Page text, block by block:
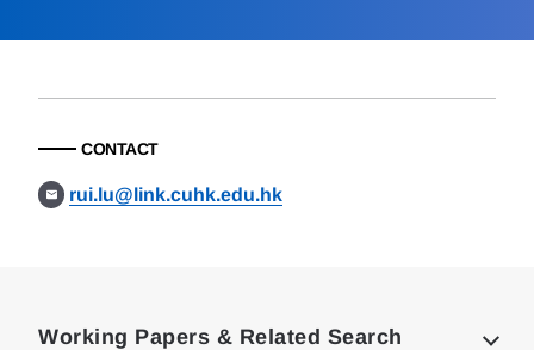
CONTACT
rui.lu@link.cuhk.edu.hk
Working Papers & Related Search